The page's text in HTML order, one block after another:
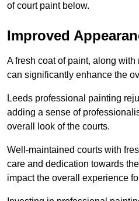
of court paint below.
Improved
A fresh coat of paint, along
can significantly enhance the
Leeds professional painting
adding a sense of
overall look of the courts.
Well-maintained courts with
care and dedication towards
impact the overall experience